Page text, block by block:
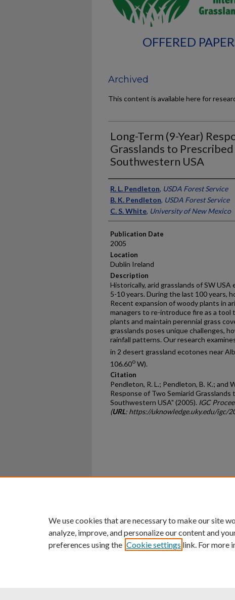
OFFERED
Archived
This content is available here for
Long-Term (9-Year)
Grasslands to
Southwestern USA
Presenter Information
R. L. Pendleton, USDA Forest Service
B. K. Pendleton, USDA Forest Service
C. S. White, University of New Mexico
Publication Date
2005
Location
Dublin Ireland
Description
Historically, arid grasslands of SW
5-10 years. During the last 100 years,
Recent expansion of woody plants in
managers to re-introduce fire as a tool
plants and maintain perennial grass
grasslands poses unique challenges,
rainfall patterns. Our research
in 2 desert grassland ecotones near
106.60o W).
Citation
Pendleton, R. L.; Pendleton, B. K.; and
Response of Two Semiarid
Southwestern USA" (2005). IGC
(URL: https://uknowledge.uky.edu/igc/
An Equal Opportunity
We use cookies that are necessary to make our site
analyze, improve, and personalize our content and
preferences using the Cookie settings link. For more